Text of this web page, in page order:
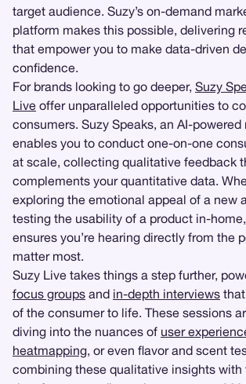
target audience. Suzy’s on-demand
platform makes this possible, delivering
that empower you to make data-driven
confidence.
For brands looking to go deeper, Suzy
Live offer unparalleled opportunities to
consumers. Suzy Speaks, an AI-powered
enables you to conduct one-on-one
at scale, collecting qualitative feedback
complements your quantitative data.
exploring the emotional appeal of a new
testing the usability of a product in-
ensures you’re hearing directly from the
matter most.
Suzy Live takes things a step further,
focus groups and in-depth interviews
of the consumer to life. These sessions
diving into the nuances of user
heatmapping, or even flavor and scent
combining these qualitative insights